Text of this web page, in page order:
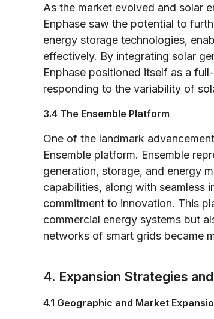
As the market evolved and solar
Enphase saw the potential to
energy storage technologies,
effectively. By integrating solar
Enphase positioned itself as a
responding to the variability of
3.4 The Ensemble Platform
One of the landmark
Ensemble platform. Ensemble
generation, storage, and energy
capabilities, along with seamless
commitment to innovation. This
commercial energy systems but
networks of smart grids became
4. Expansion Strategies
4.1 Geographic and Market